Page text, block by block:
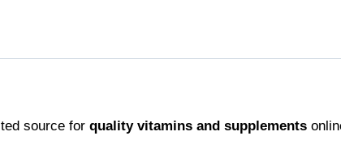
Vitamins
source for quality vitamins and supplements